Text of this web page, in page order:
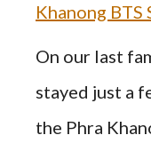
Khanong BTS
On our last
stayed just a
the Phra